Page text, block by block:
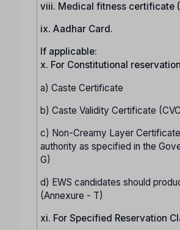
viii. Medical fitness certificate
ix. Aadhar Card.
If applicable:
x. For Constitutional
a) Caste Certificate
b) Caste Validity Certificate
c) Non-Creamy Layer
authority as specified in the
G)
d) EWS candidates should
(Annexure - T)
xi. For Specified Reservation